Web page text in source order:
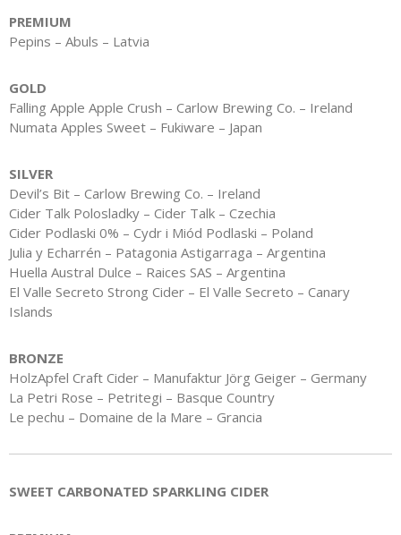
PREMIUM
Pepins – Abuls – Latvia
GOLD
Falling Apple Apple Crush – Carlow Brewing Co. – Ireland
Numata Apples Sweet – Fukiware – Japan
SILVER
Devil’s Bit – Carlow Brewing Co. – Ireland
Cider Talk Polosladky – Cider Talk – Czechia
Cider Podlaski 0% – Cydr i Miód Podlaski – Poland
Julia y Echarrén – Patagonia Astigarraga – Argentina
Huella Austral Dulce – Raices SAS – Argentina
El Valle Secreto Strong Cider – El Valle Secreto – Canary
Islands
BRONZE
HolzApfel Craft Cider – Manufaktur Jörg Geiger – Germany
La Petri Rose – Petritegi – Basque Country
Le pechu – Domaine de la Mare – Grancia
SWEET CARBONATED SPARKLING CIDER